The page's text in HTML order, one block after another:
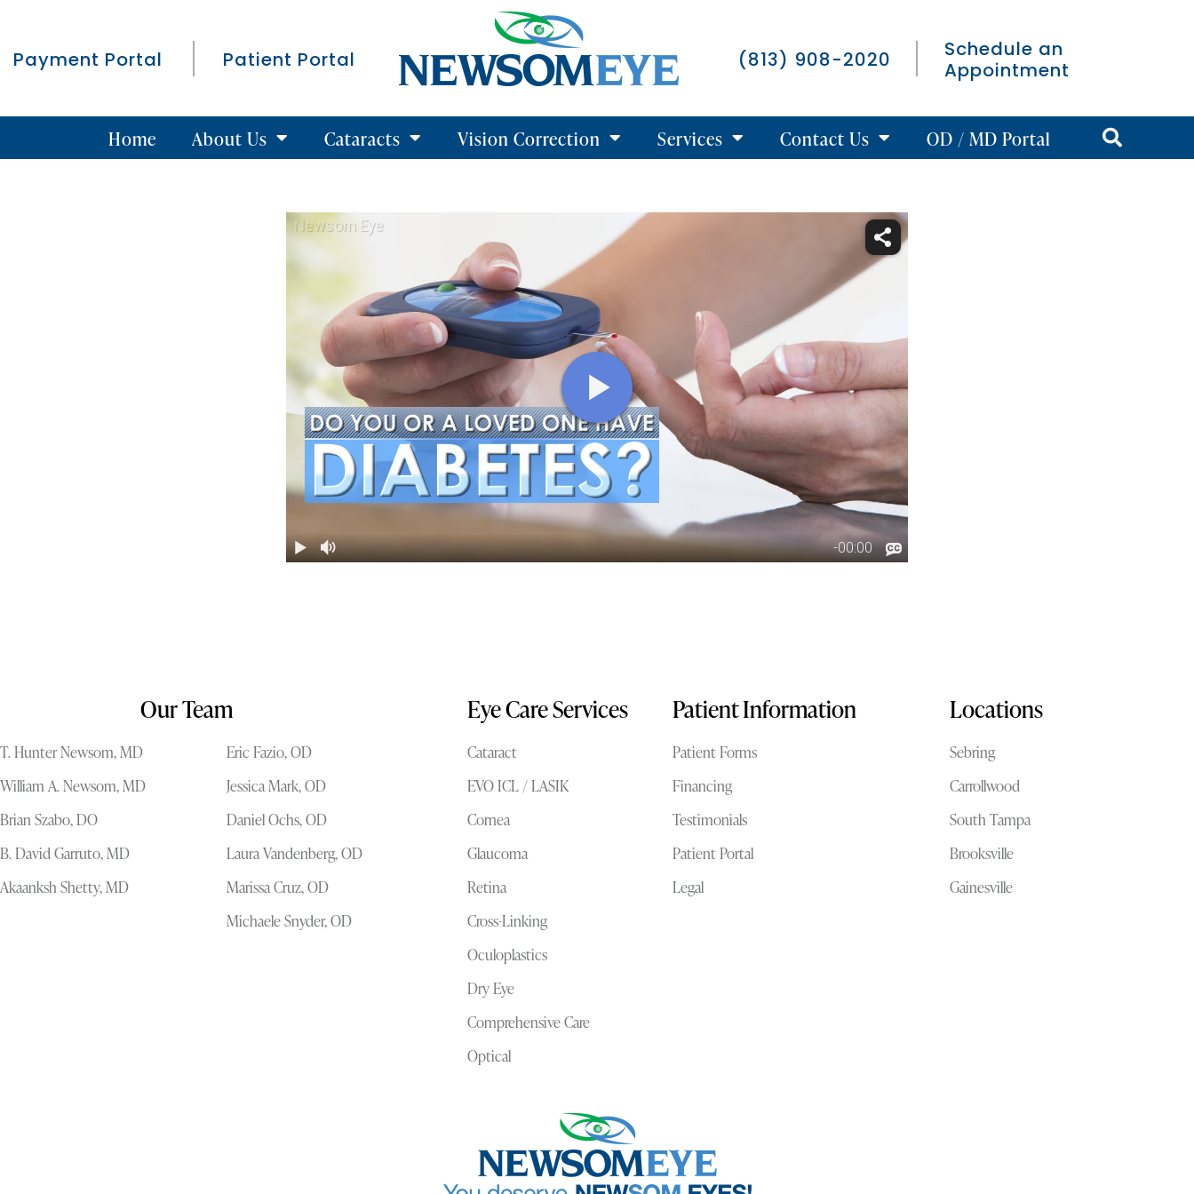
Payment Portal Patient Portal (813) 908-2020
Schedule an
Appointment
Home About Us Cataracts Vision Correction Services Contact Us OD / MD Portal
Our Team
T. Hunter Newsom, MD
William A. Newsom, MD
Brian Szabo, DO
B. David Garruto, MD
Akaanksh Shetty, MD
Eric Fazio, OD
Jessica Mark, OD
Daniel Ochs, OD
Laura Vandenberg, OD
Marissa Cruz, OD
Michaele Snyder, OD
Eye Care Services
Cataract
EVO ICL / LASIK
Cornea
Glaucoma
Retina
Cross-Linking
Oculoplastics
Dry Eye
Comprehensive Care
Optical
Patient Information
Patient Forms
Financing
Testimonials
Patient Portal
Legal
Locations
Sebring
Carrollwood
South Tampa
Brooksville
Gainesville